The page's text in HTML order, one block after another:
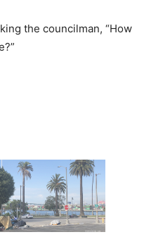
the councilman, “How